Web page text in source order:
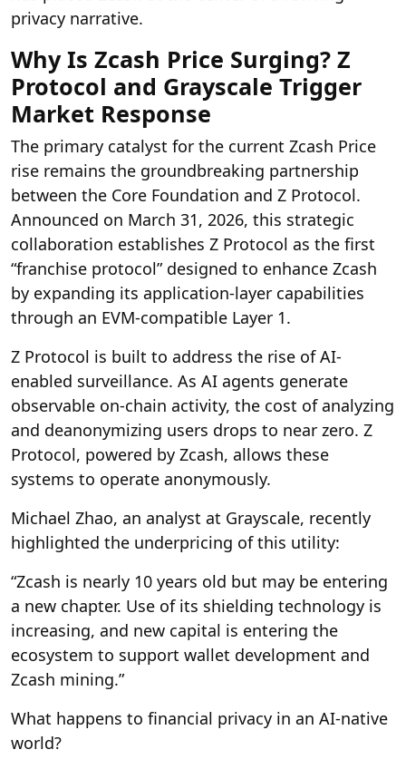
privacy narrative.
Why Is Zcash Price Surging? Z
Protocol and Grayscale Trigger
Market Response
The primary catalyst for the current Zcash Price
rise remains the groundbreaking partnership
between the Core Foundation and Z Protocol.
Announced on March 31, 2026, this strategic
collaboration establishes Z Protocol as the first
“franchise protocol” designed to enhance Zcash
by expanding its application-layer capabilities
through an EVM-compatible Layer 1.
Z Protocol is built to address the rise of AI-
enabled surveillance. As AI agents generate
observable on-chain activity, the cost of analyzing
and deanonymizing users drops to near zero. Z
Protocol, powered by Zcash, allows these
systems to operate anonymously.
Michael Zhao, an analyst at Grayscale, recently
highlighted the underpricing of this utility:
“Zcash is nearly 10 years old but may be entering
a new chapter. Use of its shielding technology is
increasing, and new capital is entering the
ecosystem to support wallet development and
Zcash mining.”
What happens to financial privacy in an AI-native
world?